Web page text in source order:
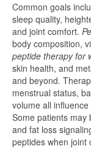
Common goals
sleep quality,
and joint comfort.
body composition,
peptide therapy for
skin health, and
and beyond.
menstrual status,
volume all
Some patients may
and fat loss
peptides when joint